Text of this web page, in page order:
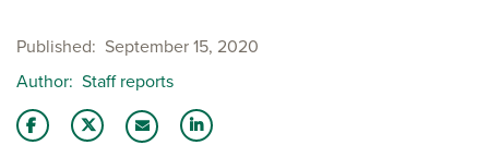
Published
September 15, 2020
Author Staff reports